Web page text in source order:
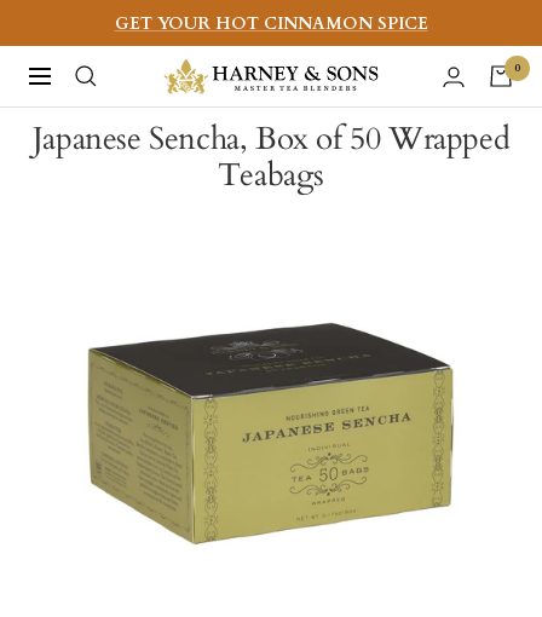
to
content
GET YOUR HOT CINNAMON SPICE
Navigation
Harney
&
Sons
0
Japanese Sencha, Box of 50 Wrapped
Teabags